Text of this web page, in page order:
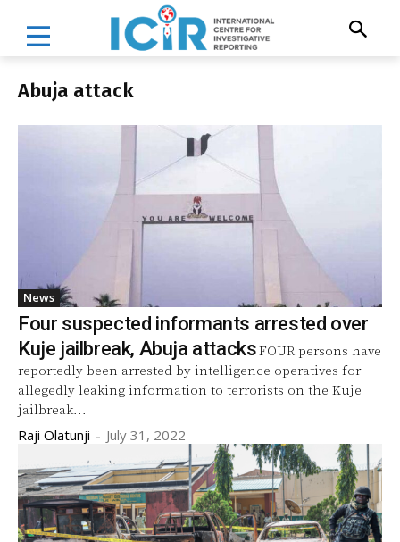
Abuja attack
News
Four suspected informants arrested over
Kuje jailbreak, Abuja attacksFOUR persons have
reportedly been arrested by intelligence operatives for
allegedly leaking information to terrorists on the Kuje
jailbreak...
Raji Olatunji - July 31, 2022